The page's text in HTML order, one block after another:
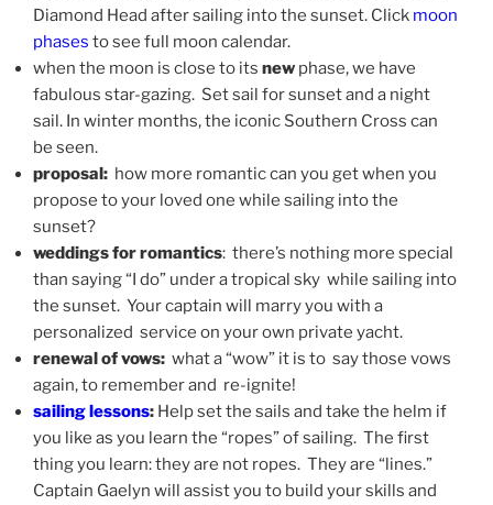
Diamond Head after sailing into the sunset. Click moon
phases to see full moon calendar.
when the moon is close to its new phase, we have
fabulous star-gazing. Set sail for sunset and a night
sail. In winter months, the iconic Southern Cross can
be seen.
proposal: how more romantic can you get when you
propose to your loved one while sailing into the
sunset?
weddings for romantics: there’s nothing more special
than saying “I do” under a tropical sky while sailing into
the sunset. Your captain will marry you with a
personalized service on your own private yacht.
renewal of vows: what a “wow” it is to say those vows
again, to remember and re-ignite!
sailing lessons: Help set the sails and take the helm if
you like as you learn the “ropes” of sailing. The first
thing you learn: they are not ropes. They are “lines.”
Captain Gaelyn will assist you to build your skills and